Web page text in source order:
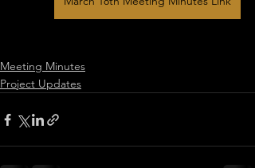
Meeting Minutes
Project Updates